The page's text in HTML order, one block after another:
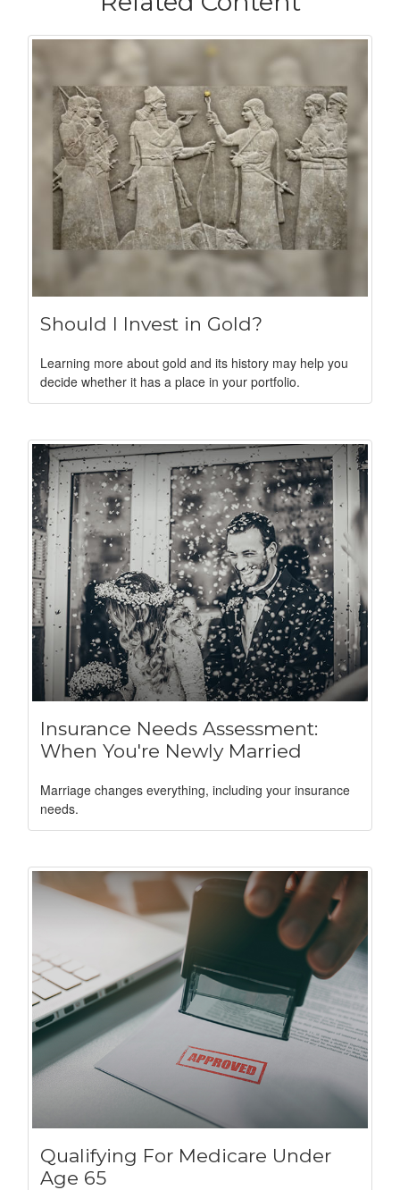
Should I Invest in Gold?
Learning more about gold and its history may help you
decide whether it has a place in your portfolio.
Insurance Needs Assessment:
When You're Newly Married
Marriage changes everything, including your insurance
needs.
Qualifying For Medicare Under
Age 65